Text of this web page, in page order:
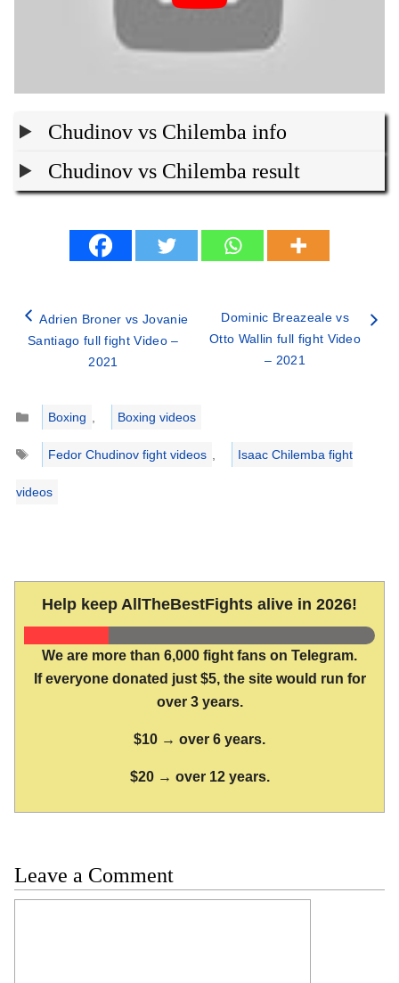
Chudinov vs Chilemba info
Chudinov vs Chilemba result
Adrien Broner vs Jovanie
Santiago full fight Video –
2021
Dominic Breazeale vs
Otto Wallin full fight Video
– 2021
Categories
Boxing ,
Boxing videos
Tags
Fedor Chudinov fight videos , Isaac Chilemba fight
videos
Help keep AllTheBestFights alive in 2026!
We are more than 6,000 fight fans on Telegram.
If everyone donated just $5, the site would run for
over 3 years.
$10 → over 6 years.
$20 → over 12 years.
Leave a Comment